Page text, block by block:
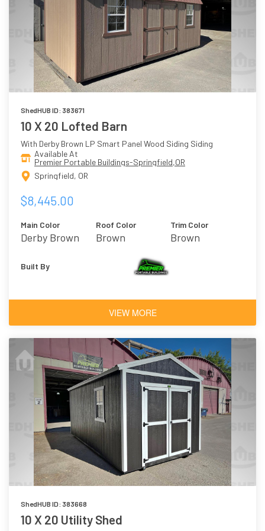
ShedHUB ID: 383671
10 X 20 Lofted Barn
With Derby Brown LP Smart Panel Wood Siding Siding
Available At
Premier Portable Buildings-Springfield,OR
Springfield, OR
$8,445.00
Main Color
Derby Brown
Roof Color
Brown
Trim Color
Brown
Built By
VIEW MORE
ShedHUB ID: 383668
10 X 20 Utility Shed